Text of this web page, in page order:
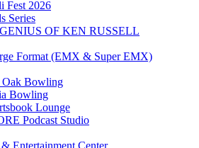
Fest 2026
Series
OF KEN RUSSELL
Format (EMX & Super EMX)
Oak Bowling
Bowling
Lounge
Podcast Studio
Entertainment Center